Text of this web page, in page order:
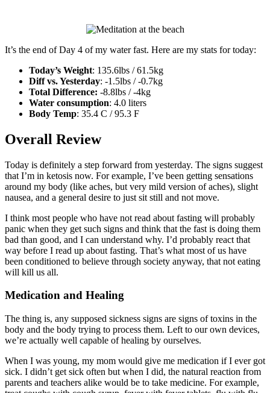
It’s the end of Day 4 of my water fast. Here are my stats for today:
Today’s Weight: 135.6lbs / 61.5kg
Diff vs. Yesterday: -1.5lbs / -0.7kg
Total Difference: -8.8lbs / -4kg
Water consumption: 4.0 liters
Body Temp: 35.4 C / 95.3 F
Overall Review
Today is definitely a step forward from yesterday. The signs suggest
that I’m in ketosis now. For example, I’ve been getting sensations
around my body (like aches, but very mild version of aches), slight
nausea, and a general desire to just sit still and not move.
I think most people who have not read about fasting will probably
panic when they get such signs and think that the fast is doing them
bad than good, and I can understand why. I’d probably react that
way before I read up about fasting. That’s what most of us have
been conditioned to believe through society anyway, that not eating
will kill us all.
Medication and Healing
The thing is, any supposed sickness signs are signs of toxins in the
body and the body trying to process them. Left to our own devices,
we’re actually well capable of healing by ourselves.
When I was young, my mom would give me medication if I ever got
sick. I didn’t get sick often but when I did, the natural reaction from
parents and teachers alike would be to take medicine. For example,